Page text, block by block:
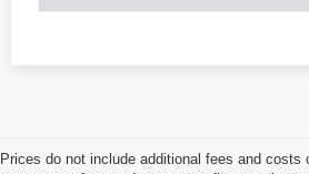
Prices do not include additional fees and costs